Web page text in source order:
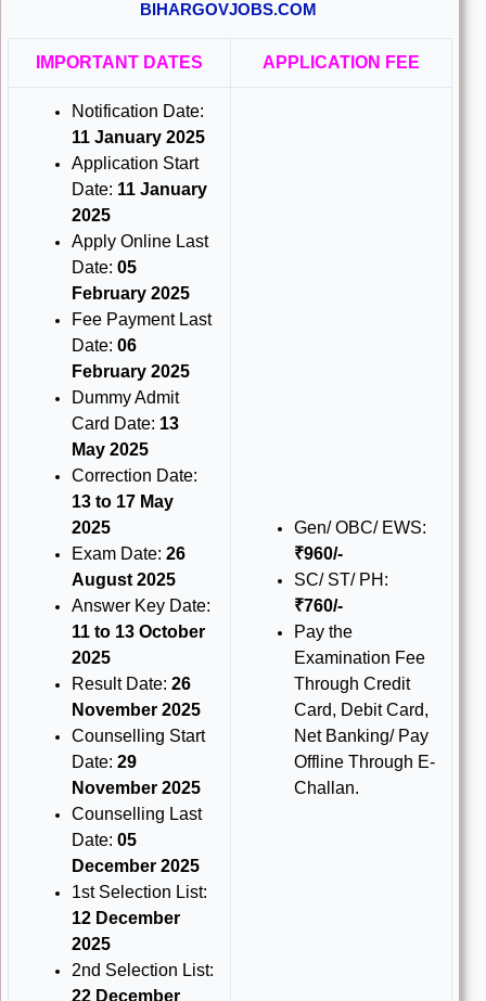
BIHARGOVJOBS.COM
IMPORTANT DATES APPLICATION FEE
Notification Date:
11 January 2025
Application Start
Date: 11 January
2025
Apply Online Last
Date:05
February 2025
Fee Payment Last
Date:06
February 2025
Dummy Admit
Card Date: 13
May 2025
Correction Date:
13 to 17 May
2025
Exam Date:26
August 2025
Answer Key Date:
11 to 13 October
2025
Result Date:26
November 2025
Counselling Start
Date:29
November 2025
Counselling Last
Date:05
December 2025
1st Selection List:
12 December
2025
2nd Selection List:
22 December
Gen/ OBC/ EWS:
₹960/-
SC/ ST/ PH:
₹760/-
Pay the
Examination Fee
Through Credit
Card, Debit Card,
Net Banking/ Pay
Offline Through E-
Challan.